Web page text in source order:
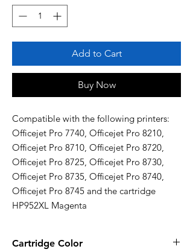
Add to Cart
Buy Now
Compatible with the following printers:
Officejet Pro 7740, Officejet Pro 8210,
Officejet Pro 8710, Officejet Pro 8720,
Officejet Pro 8725, Officejet Pro 8730,
Officejet Pro 8735, Officejet Pro 8740,
Officejet Pro 8745 and the cartridge
HP952XL Magenta
Cartridge Color